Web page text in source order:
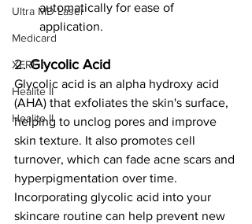
Ultra MD Laser
Medicard
XERF
Healite II
Healite II
automatically for ease of
application.
2. Glycolic Acid
Glycolic acid is an alpha hydroxy acid
(AHA) that exfoliates the skin's surface,
helping to unclog pores and improve
skin texture. It also promotes cell
turnover, which can fade acne scars and
hyperpigmentation over time.
Incorporating glycolic acid into your
skincare routine can help prevent new